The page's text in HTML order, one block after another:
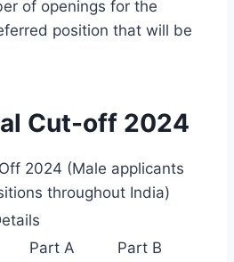
of openings for the
position that will be
Cut-off 2024
2024 (Male applicants
throughout India)
Part A
Part B